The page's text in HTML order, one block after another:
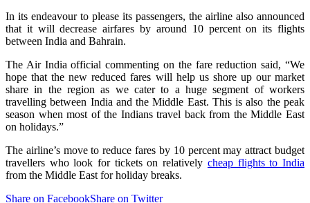
In its endeavour to please its passengers, the airline also announced
that it will decrease airfares by around 10 percent on its flights
between India and Bahrain.
The Air India official commenting on the fare reduction said, “We
hope that the new reduced fares will help us shore up our market
share in the region as we cater to a huge segment of workers
travelling between India and the Middle East. This is also the peak
season when most of the Indians travel back from the Middle East
on holidays.”
The airline’s move to reduce fares by 10 percent may attract budget
travellers who look for tickets on relatively cheap flights to India
from the Middle East for holiday breaks.
Share on FacebookShare on Twitter